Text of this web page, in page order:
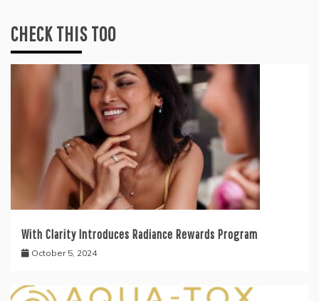
CHECK THIS TOO
With Clarity Introduces Radiance Rewards Program
October 5, 2024